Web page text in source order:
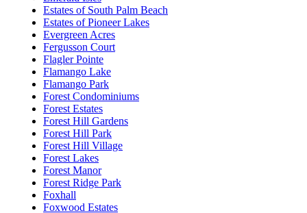
Estates of South Palm Beach
Estates of Pioneer Lakes
Evergreen Acres
Fergusson Court
Flagler Pointe
Flamango Lake
Flamango Park
Forest Condominiums
Forest Estates
Forest Hill Gardens
Forest Hill Park
Forest Hill Village
Forest Lakes
Forest Manor
Forest Ridge Park
Foxhall
Foxwood Estates